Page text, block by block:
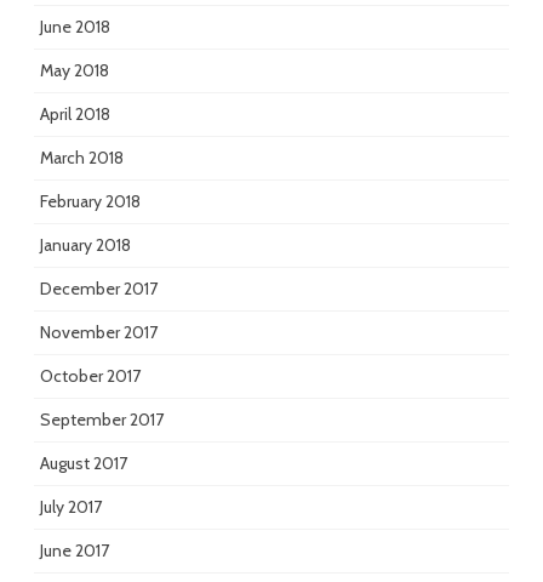
June 2018
May 2018
April 2018
March 2018
February 2018
January 2018
December 2017
November 2017
October 2017
September 2017
August 2017
July 2017
June 2017